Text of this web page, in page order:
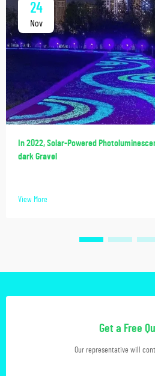
24
Nov
In 2022, Solar-Powered
dark Gravel
View More
Get a Free
Our representative will